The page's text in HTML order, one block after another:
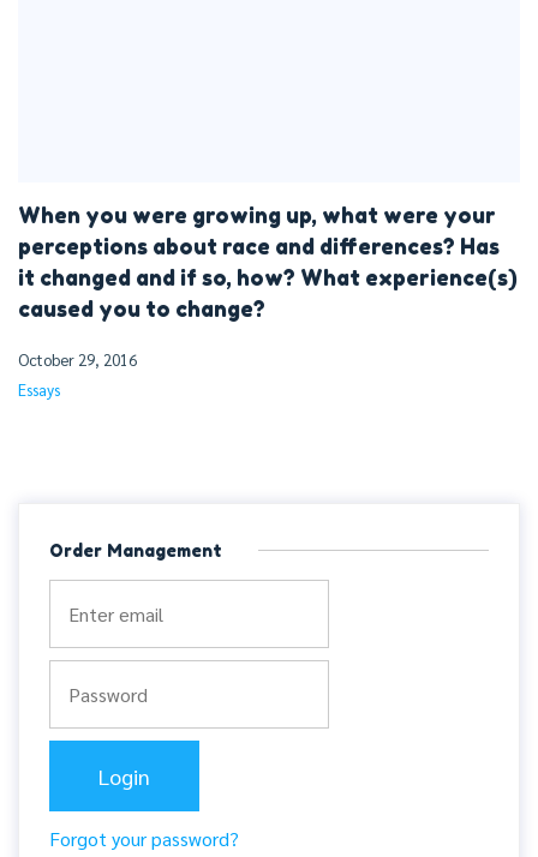
When you were growing up, what were your
perceptions about race and differences? Has
it changed and if so, how? What experience(s)
caused you to change?
October 29, 2016
Essays
Order Management
Forgot your password?